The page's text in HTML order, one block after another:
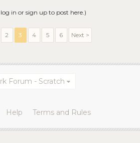
in or sign up to post here.)
2 3 4 5 6 Next >
Forum - Scratch
Help Terms and Rules